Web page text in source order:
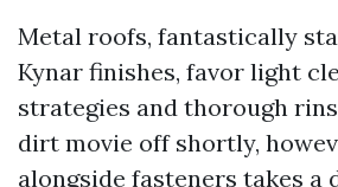
Metal roofs, fantastically
Kynar finishes, favor light
strategies and thorough
dirt movie off shortly,
alongside fasteners takes a